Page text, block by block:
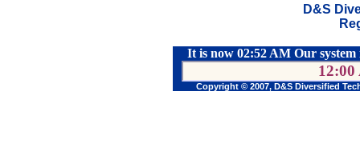
D&S
It is now 02:52 AM Our
Copyright © 2007, D&S Diversified